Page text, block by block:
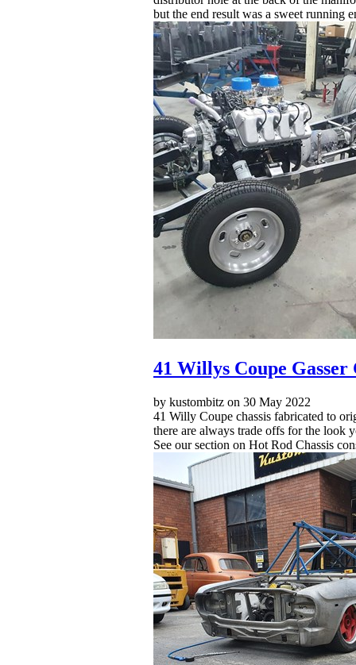
but the end result was a sweet running
41 Willys Coupe Gasser
by kustombitz on 30 May 2022
41 Willy Coupe chassis fabricated to
there are always trade offs for the
See our section on Hot Rod Chassis